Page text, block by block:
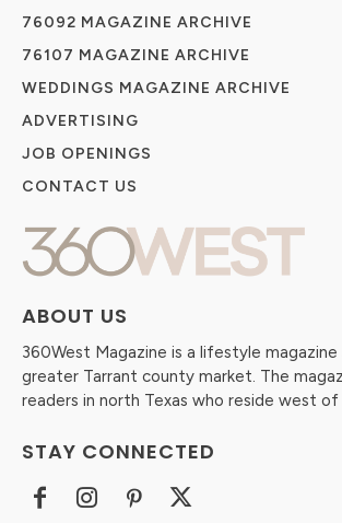
ABOUT US
360West Magazine is a lifestyle
greater Tarrant county market. The
readers in north Texas who reside west of
STAY CONNECTED
76092 MAGAZINE ARCHIVE
76107 MAGAZINE ARCHIVE
WEDDINGS MAGAZINE ARCHIVE
ADVERTISING
JOB OPENINGS
CONTACT US